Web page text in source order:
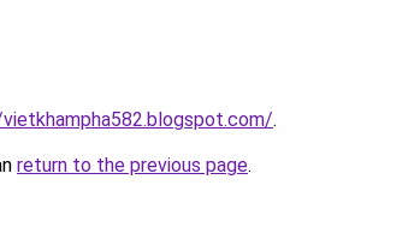
.
return to the previous page.